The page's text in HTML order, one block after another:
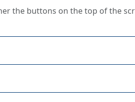
the buttons on the top of the